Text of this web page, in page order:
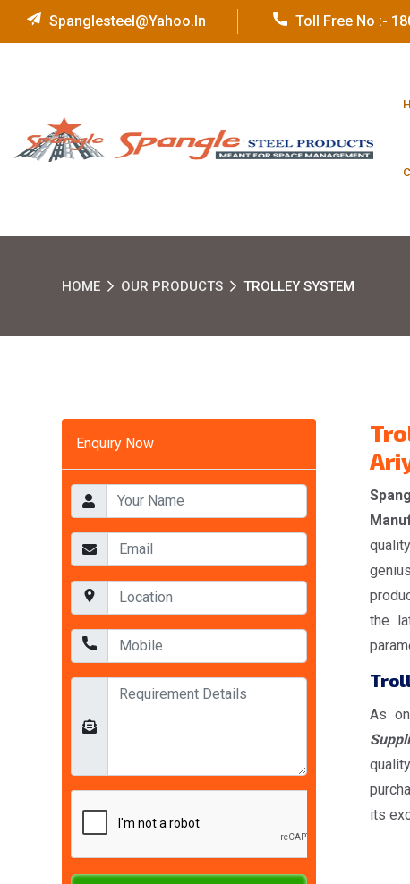
Spanglesteel@yahoo.in Toll Free No :-
HOME OUR PRODUCTS TROLLEY SYSTEM
Enquiry Now
the
As
its